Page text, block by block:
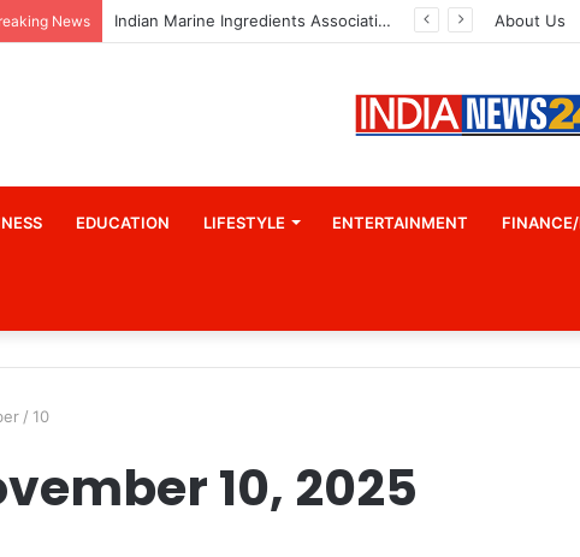
News Indian Marine Ingredients Association (IMIA): Working Towards Sustainable Fisheries for a Better Tomorrow About Us
EDUCATION LIFESTYLE ENTERTAINMENT
/ 10
10, 2025